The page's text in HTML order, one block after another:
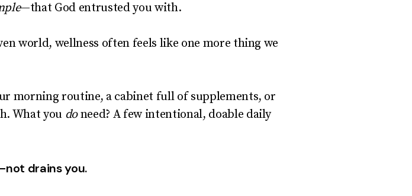
—that God entrusted you with.
world, wellness often feels like one more thing we
morning routine, a cabinet full of supplements, or
What you doneed? A few intentional, doable daily
drains you.